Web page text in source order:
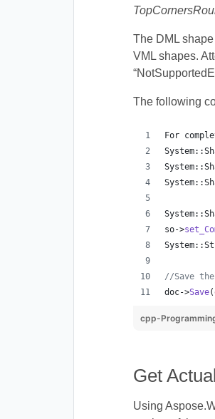
The DML
VML shapes.
The following
For
so->
//Save
doc->Save
cpp-
Get
Using